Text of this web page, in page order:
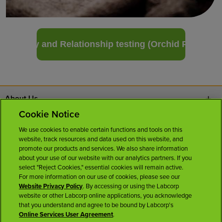
Paternity and Relationship testing (Orchid Pro DNA)
About Us
Careers
News Room
Licenses
Cookie Notice
We use cookies to enable certain functions and tools on this
website, track resources and data used on this website, and
promote our products and services. We also share information
about your use of our website with our analytics partners. If you
select "Reject Cookies," essential cookies will remain active.
For more information on our use of cookies, please see our
Website Privacy Policy. By accessing or using the Labcorp
website or other Labcorp online applications, you acknowledge
that you understand and agree to be bound by Labcorp's
Online Services User Agreement.